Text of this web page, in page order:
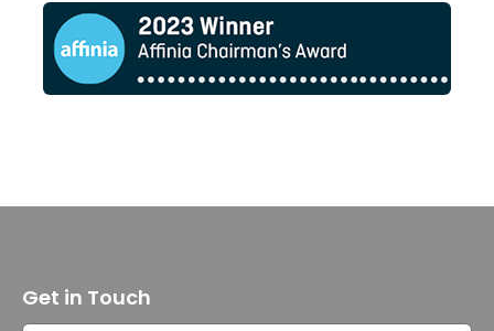
Get in Touch